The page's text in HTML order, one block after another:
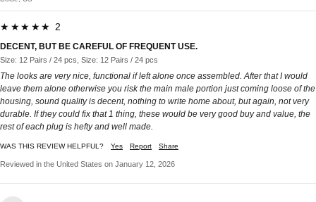
★★★★★ 2
DECENT, BUT BE CAREFUL OF FREQUENT USE.
Size: 12 Pairs / 24 pcs, Size: 12 Pairs / 24 pcs
The looks are very nice, functional if left alone once assembled. After that I would
leave them alone otherwise you risk the main male portion just coming loose of the
housing, sound quality is decent, nothing to write home about, but again, not very
durable. If they could fix that 1 thing, these would be very good buy and value, the
rest of each plug is hefty and well made.
WAS THIS REVIEW HELPFUL? Yes Report Share
Reviewed in the United States on January 12, 2026